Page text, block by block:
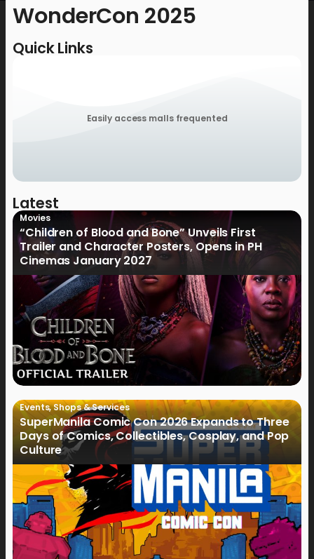
WonderCon 2025
Quick Links
Easily access malls frequented
Latest
Movies
“Children of Blood and Bone” Unveils First
Trailer and Character Posters, Opens in PH
Cinemas January 2027
Events,Shops & Services
SuperManila Comic Con 2026 Expands to Three
Days of Comics, Collectibles, Cosplay, and Pop
Culture